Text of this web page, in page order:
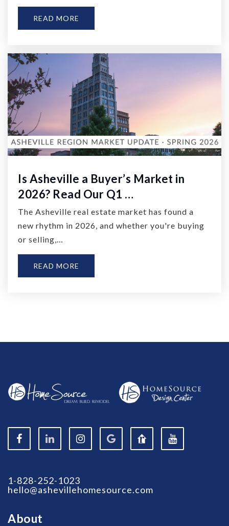
READ MORE
Is Asheville a Buyer’s Market in
2026? Read Our Q1 …
The Asheville real estate market has found a
new rhythm in 2026, and whether you're buying
or selling,…
READ MORE
1-828-252-1023
hello@ashevillehomesource.com
About